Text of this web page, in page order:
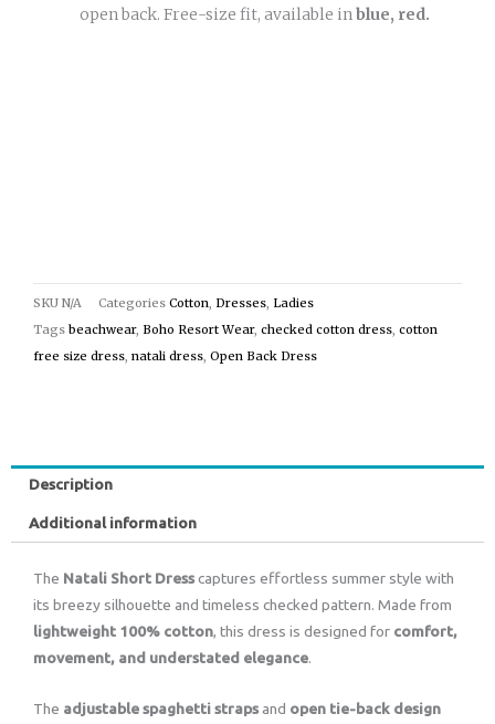
open back. Free-size fit, available inblue, red.
SKU N/A Categories Cotton, Dresses, Ladies
Tags beachwear, Boho Resort Wear, checked cotton dress, cotton
free size dress, natali dress, Open Back Dress
Description
Additional information
The Natali Short Dresscaptures effortless summer style with
its breezy silhouette and timeless checked pattern. Made from
lightweight 100% cotton, this dress is designed for comfort,
movement, and understated elegance.
The adjustable spaghetti strapsand open tie-back design